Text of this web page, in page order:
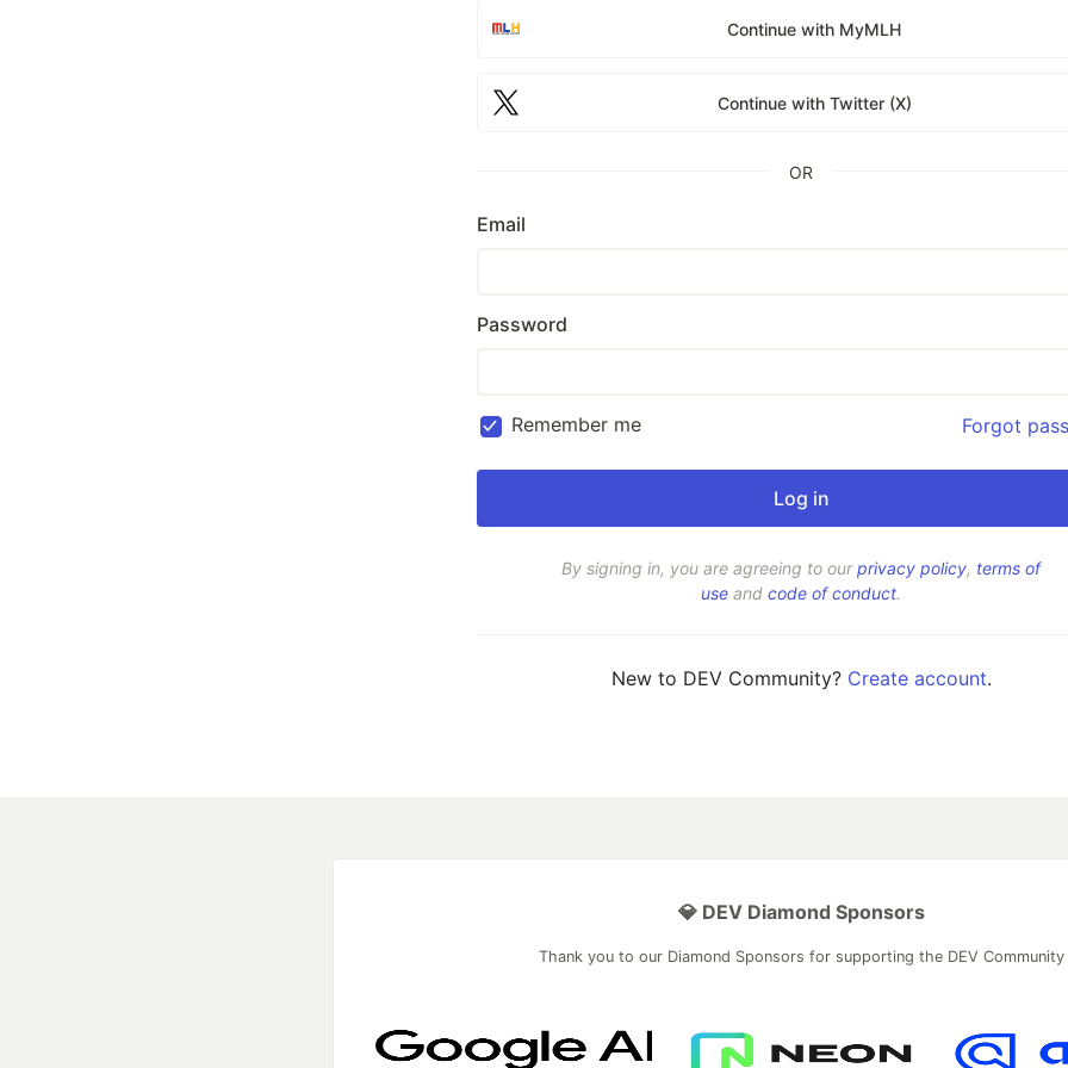
Continue with MyMLH
Continue with Twitter (X)
OR
Email
Password
Remember me Forgot
By signing in, you are agreeing to ourprivacy policy, terms of
use and code of conduct.
New to DEV Community? Create account.
💎 DEV Diamond Sponsors
Thank you to our Diamond Sponsors for supporting the DEV Community